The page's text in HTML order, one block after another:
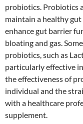
probiotics. Probiotics
maintain a healthy
enhance gut barrier
bloating and gas.
probiotics, such as
particularly effective
the effectiveness of
individual and the
with a healthcare
supplement.